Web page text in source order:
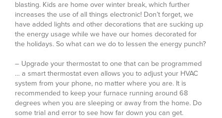
blasting. Kids are home over winter break, which further
increases the use of all things electronic! Don’t forget, we
have added lights and other decorations that are sucking up
the energy usage while we have our homes decorated for
the holidays. So what can we do to lessen the energy punch?
– Upgrade your thermostat to one that can be programmed
… a smart thermostat even allows you to adjust your HVAC
system from your phone, no matter where you are. It is
recommended to keep your furnace running around 68
degrees when you are sleeping or away from the home. Do
some trial and error to see how far down you can get.